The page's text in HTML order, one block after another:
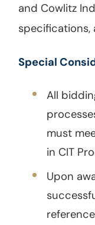
and Cowlitz
specifications,
Special
All
must
in CIT
Upon